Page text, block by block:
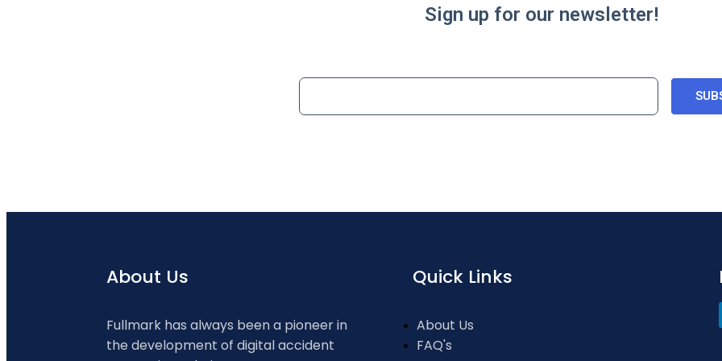
Sign up for our newsletter!
About Us
Fullmark has always been a pioneer in
the development of digital accident
Quick Links
About Us
FAQ's